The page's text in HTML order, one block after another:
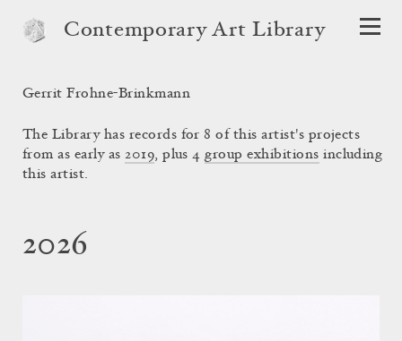
Contemporary Art Library
Gerrit Frohne-Brinkmann
The Library has records for 8 of this artist's projects
from as early as2019, plus 4group exhibitions including
this artist.
2026